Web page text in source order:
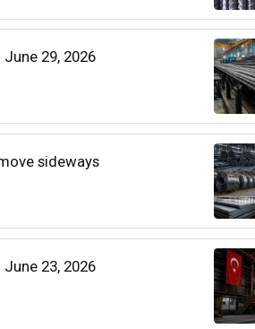
29, 2026
sideways
23, 2026